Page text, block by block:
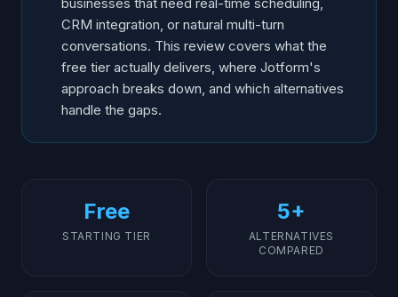
The Bigger Picture: Form Builders Adding AI Voice
CRM integration, or natural multi-turn
conversations. This review covers what the
free tier actually delivers, where Jotform's
approach breaks down, and which alternatives
handle the gaps.
Free
STARTING TIER
5+
ALTERNATIVES
COMPARED